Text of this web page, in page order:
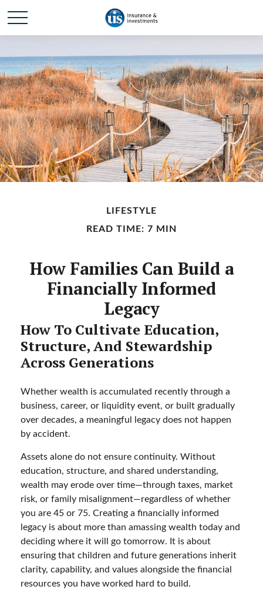
LIFESTYLE
READ TIME: 7 MIN
How Families Can Build a
Financially Informed
Legacy
How To Cultivate Education,
Structure, And Stewardship
Across Generations
Whether wealth is accumulated recently through a
business, career, or liquidity event, or built gradually
over decades, a meaningful legacy does not happen
by accident.
Assets alone do not ensure continuity. Without
education, structure, and shared understanding,
wealth may erode over time—through taxes, market
risk, or family misalignment—regardless of whether
you are 45 or 75. Creating a financially informed
legacy is about more than amassing wealth today and
deciding where it will go tomorrow. It is about
ensuring that children and future generations inherit
clarity, capability, and values alongside the financial
resources you have worked hard to build.